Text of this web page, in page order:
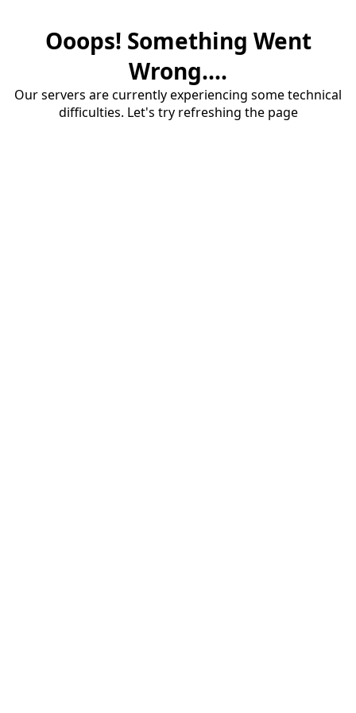
Ooops! Something Went
Wrong....
Our servers are currently experiencing some technical
difficulties. Let's try refreshing the page